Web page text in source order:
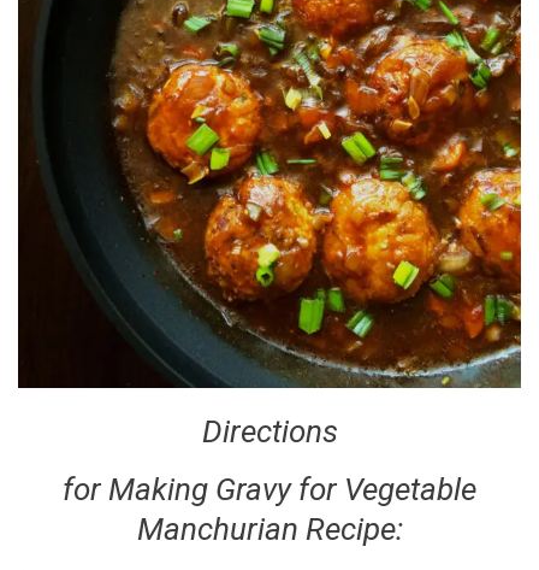
Directions
for Making Gravy for Vegetable
Manchurian Recipe: